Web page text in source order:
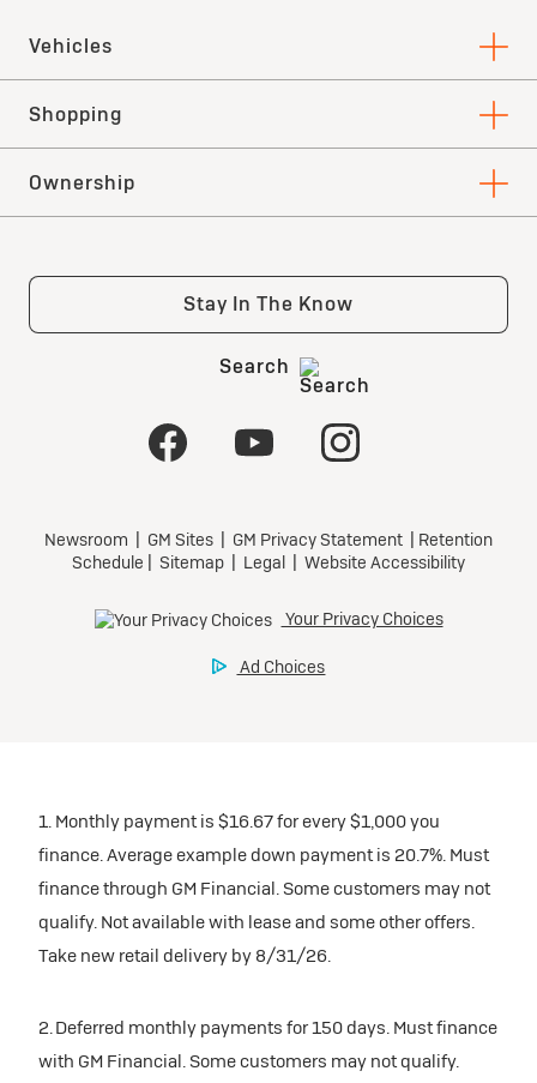
1. Monthly payment is $16.67 for every $1,000 you
finance. Average example down payment is 20.7%. Must
finance through GM Financial. Some customers may not
qualify. Not available with lease and some other offers.
Take new retail delivery by 8/31/26.
2. Deferred monthly payments for 150 days. Must finance
with GM Financial. Some customers may not qualify.